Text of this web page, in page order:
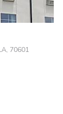
70601